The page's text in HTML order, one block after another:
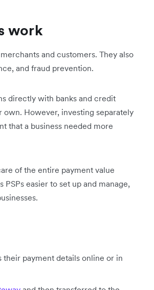
work
and customers. They also
and fraud prevention.
directly with banks and credit
However, investing separately
that a business needed more
of the entire payment value
easier to set up and manage,
their payment details online or in